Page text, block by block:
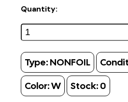
Quantity:
Type: NONFOIL
Color:W Stock: 0